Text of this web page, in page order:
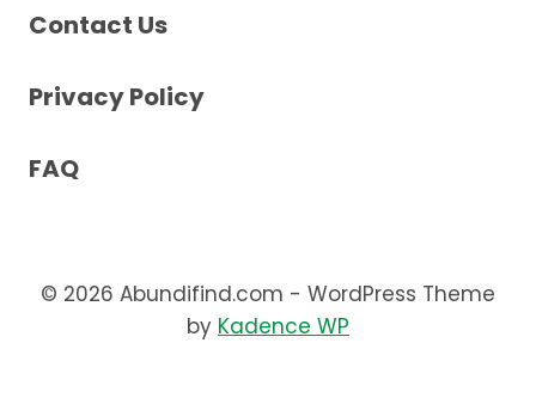
Contact Us
Privacy Policy
FAQ
© 2026 Abundifind.com - WordPress Theme
by Kadence WP